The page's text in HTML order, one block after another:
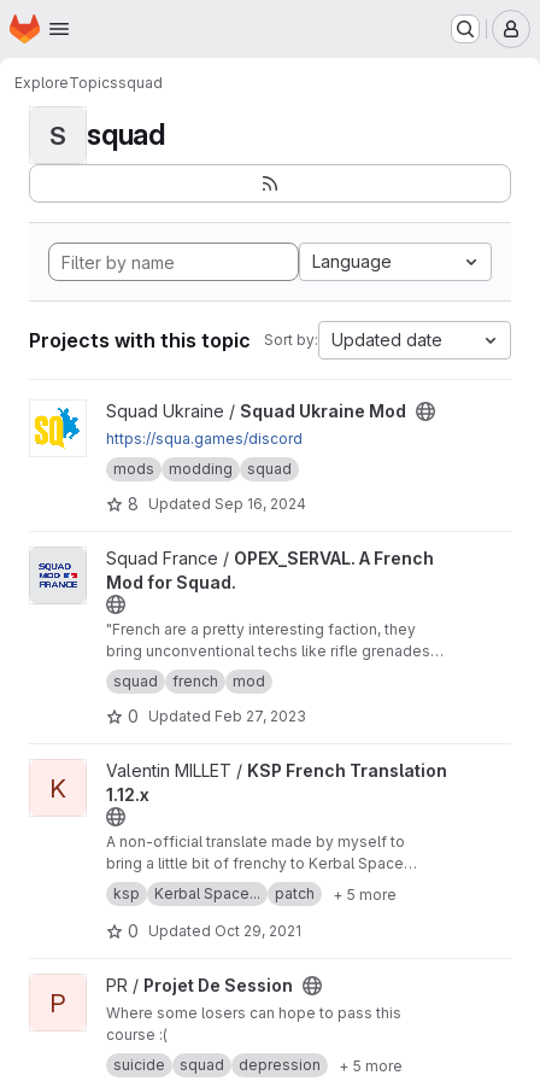
Skip to main content
Homepage
ExploreTopicssquad
S squad
Language
Projects with this topic Sort by: Updated date
View Squad Ukraine Mod project
Squad Ukraine / Squad Ukraine Mod
https://squa.games/discord
mods
modding squad
8 Updated Sep 16, 2024
View OPEX_SERVAL. A French Mod for Squad. project
Squad France / OPEX_SERVAL. A French
Mod for Squad.
"French are a pretty interesting faction, they
bring unconventional techs like rifle grenades
squad level light mortar and wheeled light
tank/recon vehicles to the table and would play
pretty differently than other factions."
squad french mod
0 Updated Feb 27, 2023
View KSP French Translation 1.12.x project
K
Valentin MILLET / KSP French Translation
1.12.x
A non-official translate made by myself to
bring a little bit of frenchy to Kerbal Space
Program
ksp Kerbal Space... patch + 5 more
0 Updated Oct 29, 2021
View Projet De Session project
P
PR / Projet De Session
Where some losers can hope to pass this
course :(
suicide
squad depression + 5 more